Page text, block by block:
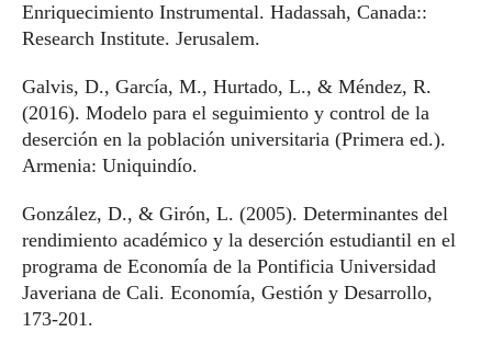
Enriquecimiento Instrumental. Hadassah, Canada::
Research Institute. Jerusalem.
Galvis, D., García, M., Hurtado, L., & Méndez, R.
(2016). Modelo para el seguimiento y control de la
deserción en la población universitaria (Primera ed.).
Armenia: Uniquindío.
González, D., & Girón, L. (2005). Determinantes del
rendimiento académico y la deserción estudiantil en el
programa de Economía de la Pontificia Universidad
Javeriana de Cali. Economía, Gestión y Desarrollo,
173-201.